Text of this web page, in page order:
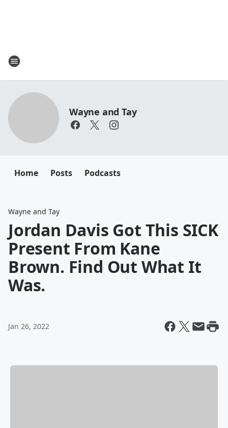
Wayne and Tay
Home Posts Podcasts
Wayne and Tay
Jordan Davis Got This SICK
Present From Kane
Brown. Find Out What It
Was.
Jan 26, 2022